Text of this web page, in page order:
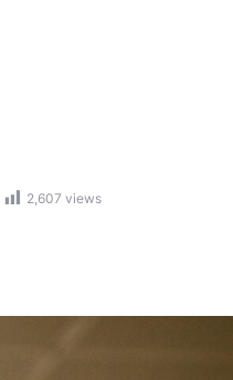
2,607 views